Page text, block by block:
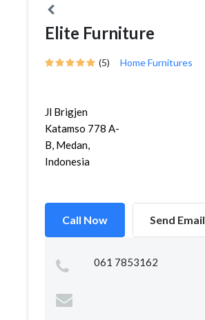
Elite Furniture
(5) Home Furnitures
Jl Brigjen
Katamso 778 A-
B, Medan,
Indonesia
Call Now Send Email
061 7853162